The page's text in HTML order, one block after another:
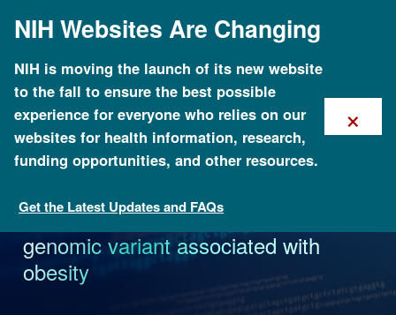
mainNIH Websites Are Changing
NIH is moving the launch of its new website
to the fall to ensure the best possible
experience for everyone who relies on our
websites for health information, research,
funding opportunities, and other resources.
Get the Latest Updates and FAQs
×
News
Study identifies African-specific
genomic variant associated with
obesity